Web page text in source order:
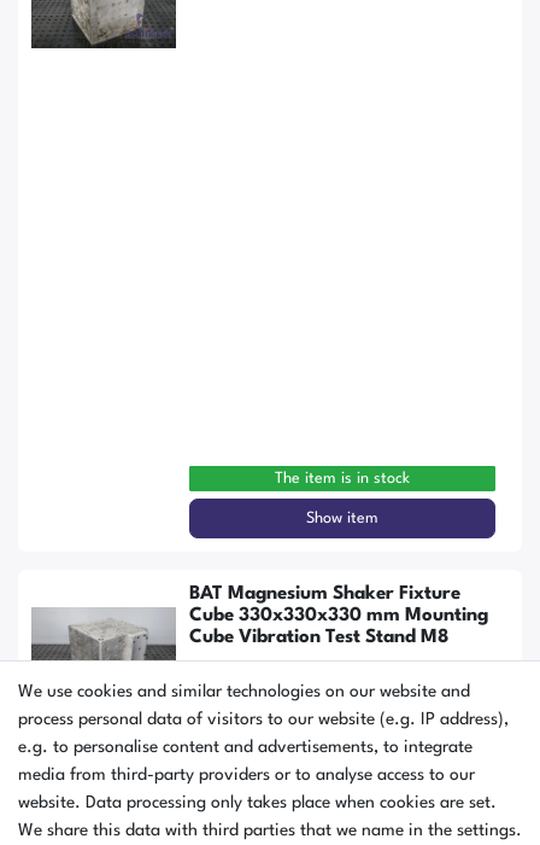
The item is in stock
Show item
BAT Magnesium Shaker Fixture
Cube 330x330x330 mm Mounting
Cube Vibration Test Stand M8
We use cookies and similar technologies on our website and
process personal data of visitors to our website (e.g. IP address),
e.g. to personalise content and advertisements, to integrate
media from third-party providers or to analyse access to our
website. Data processing only takes place when cookies are set.
We share this data with third parties that we name in the settings.